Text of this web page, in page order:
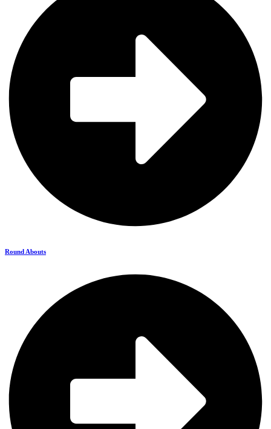
Round Abouts